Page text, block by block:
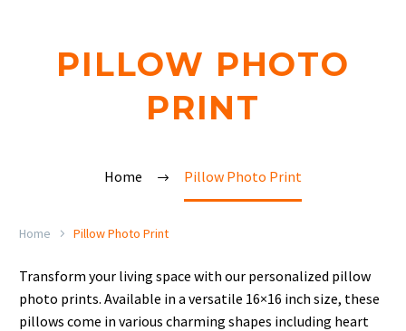
PILLOW PHOTO
PRINT
Home Pillow Photo Print
Home Pillow Photo Print
Transform your living space with our personalized pillow
photo prints. Available in a versatile 16×16 inch size, these
pillows come in various charming shapes including heart